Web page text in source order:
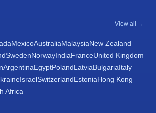
View all →
MexicoAustraliaMalaysiaNew Zealand
SwedenNorwayIndiaFranceUnited Kingdom
ArgentinaEgyptPolandLatviaBulgariaItaly
IsraelSwitzerlandEstoniaHong Kong
Africa